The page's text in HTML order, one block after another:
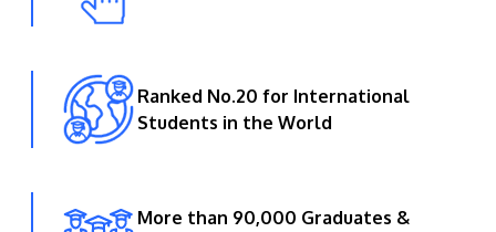
Ranked No.20 for International
Students in the World
More than 90,000 Graduates &